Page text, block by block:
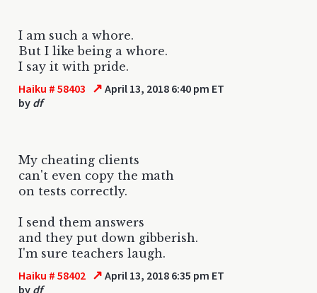
I am such a whore.
But I like being a whore.
I say it with pride.
Haiku # 58403 ↗ April 13, 2018 6:40 pm ET
by df
My cheating clients
can't even copy the math
on tests correctly.
I send them answers
and they put down gibberish.
I'm sure teachers laugh.
Haiku # 58402 ↗ April 13, 2018 6:35 pm ET
by df